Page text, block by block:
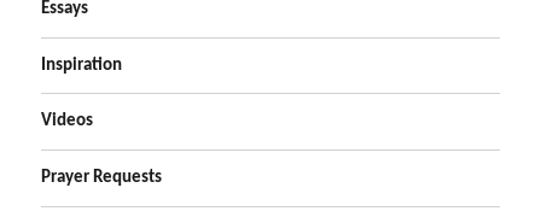
Essays
Inspiration
Videos
Prayer Requests